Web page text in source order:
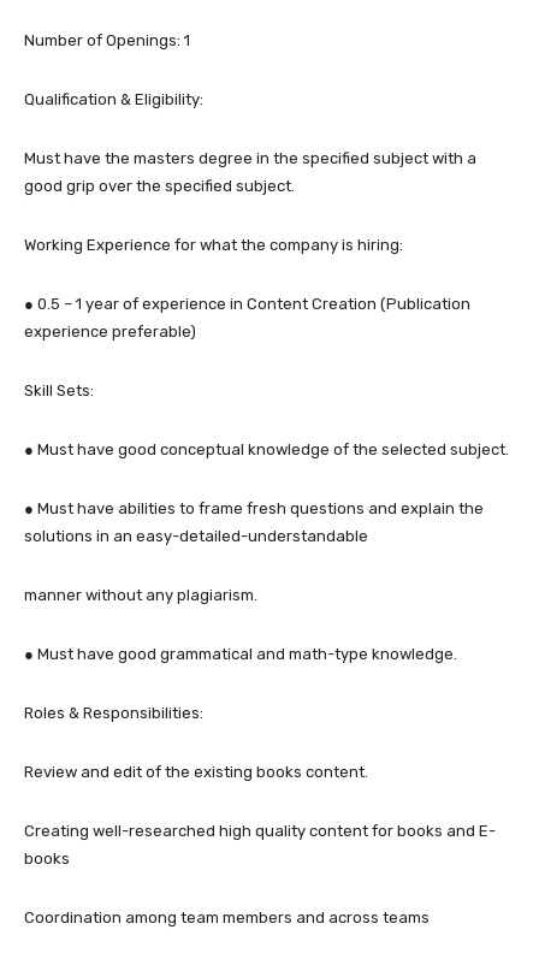
Number of Openings: 1
Qualification & Eligibility:
Must have the masters degree in the specified subject with a
good grip over the specified subject.
Working Experience for what the company is hiring:
● 0.5 – 1 year of experience in Content Creation (Publication
experience preferable)
Skill Sets:
● Must have good conceptual knowledge of the selected subject.
● Must have abilities to frame fresh questions and explain the
solutions in an easy-detailed-understandable
manner without any plagiarism.
● Must have good grammatical and math-type knowledge.
Roles & Responsibilities:
Review and edit of the existing books content.
Creating well-researched high quality content for books and E-
books
Coordination among team members and across teams